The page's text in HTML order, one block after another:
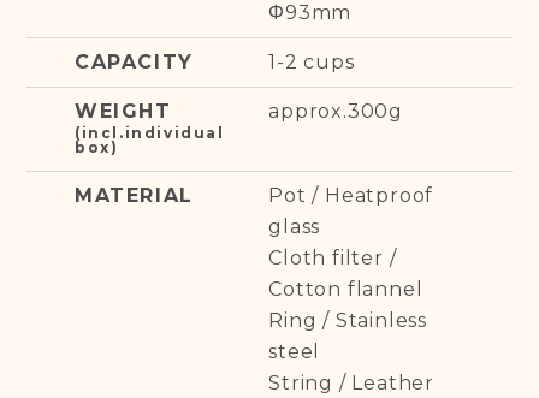
Φ93mm
CAPACITY 1-2 cups
WEIGHT
(incl.individual
box)
approx.300g
MATERIAL
Pot / Heatproof
glass
Cloth filter /
Cotton flannel
Ring / Stainless
steel
String / Leather